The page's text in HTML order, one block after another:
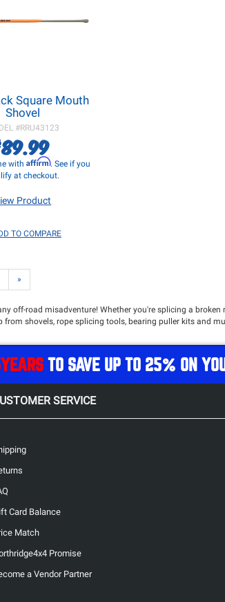
Square Mouth
Shovel
#RRU43123
89.99
with Affirm. See if you
at checkout.
Product
TO COMPARE
»
off-road misadventure! Whether you're splicing a
shovels, rope splicing tools, bearing puller kits and
TO SAVE UP TO 25% ON
SERVICE
Card Balance
Match
Promise
a Vendor Partner